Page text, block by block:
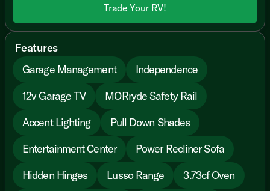
Trade Your RV!
Features
Garage Management
Independence
12v Garage TV
MORryde Safety Rail
Accent Lighting
Pull Down Shades
Entertainment Center
Power Recliner Sofa
Hidden Hinges
Lusso Range
3.73cf Oven